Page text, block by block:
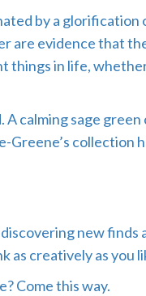
by a
are evidence that
things in life,
calming sage
collection
new finds
as creatively as you
Come this way.